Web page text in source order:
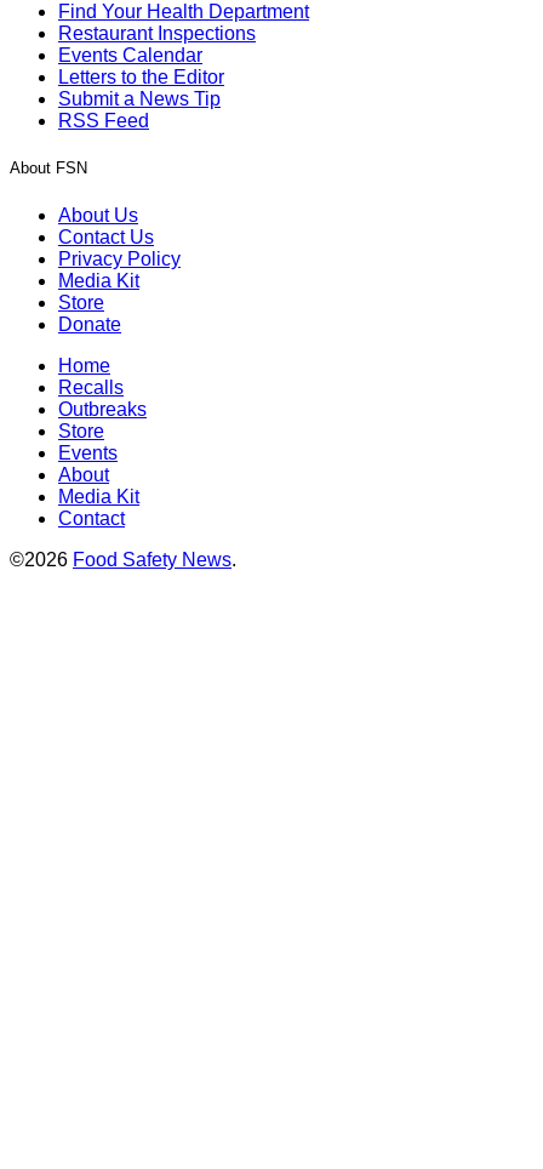
Find Your Health Department
Restaurant Inspections
Events Calendar
Letters to the Editor
Submit a News Tip
RSS Feed
About FSN
About Us
Contact Us
Privacy Policy
Media Kit
Store
Donate
Home
Recalls
Outbreaks
Store
Events
About
Media Kit
Contact
©2026 Food Safety News.